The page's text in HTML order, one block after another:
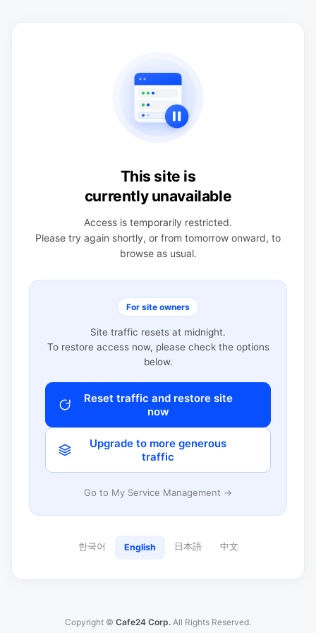
This site is
currently unavailable
Access is temporarily restricted.
Please try again shortly, or from tomorrow onward, to
browse as usual.
For site owners
Site traffic resets at midnight.
To restore access now, please check the options
below.
Reset traffic and restore site
now
Upgrade to more generous
traffic
Go to My Service Management →
한국어 English 日本語 中文
Copyright © Cafe24 Corp. All Rights Reserved.